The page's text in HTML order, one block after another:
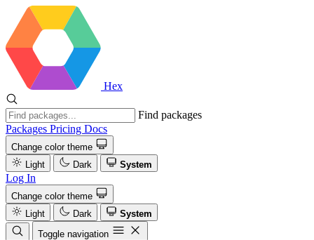
Hex
Find packages
Packages Pricing Docs
Change color theme
Light
Dark System
Log In
Change color theme
Light
Dark
System
Toggle navigation